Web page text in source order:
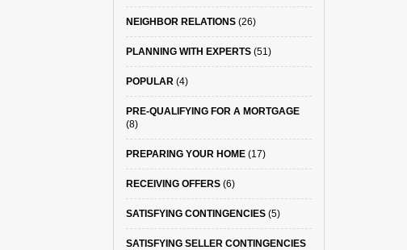
NEIGHBOR RELATIONS(26)
PLANNING WITH EXPERTS(51)
POPULAR(4)
PRE-QUALIFYING FOR A MORTGAGE
(8)
PREPARING YOUR HOME(17)
RECEIVING OFFERS(6)
SATISFYING CONTINGENCIES(5)
SATISFYING SELLER CONTINGENCIES